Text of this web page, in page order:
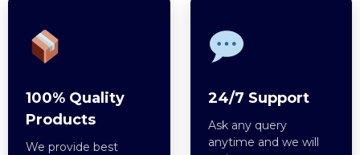
100% Quality
Products
We provide best
24/7 Support
Ask any query
anytime and we will